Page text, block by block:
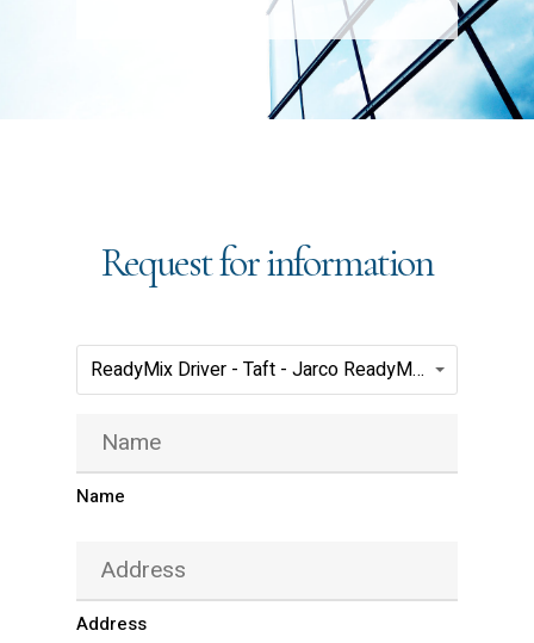
Request for information
ReadyMix Driver - Taft - Jarco ReadyMix
Positions(Required)
Name
Name
Address
Address